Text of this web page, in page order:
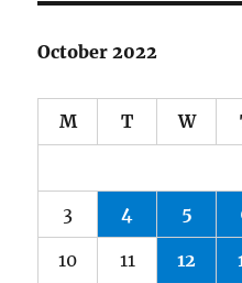
October 2022
M T W
3 4 5
10 11 12